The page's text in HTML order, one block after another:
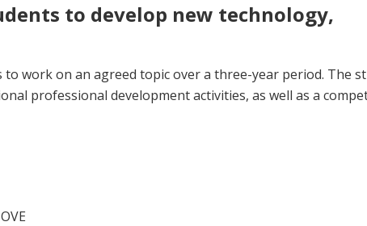
to develop new technology,
work on an agreed topic over a three-year period. The
professional development activities, as well as a